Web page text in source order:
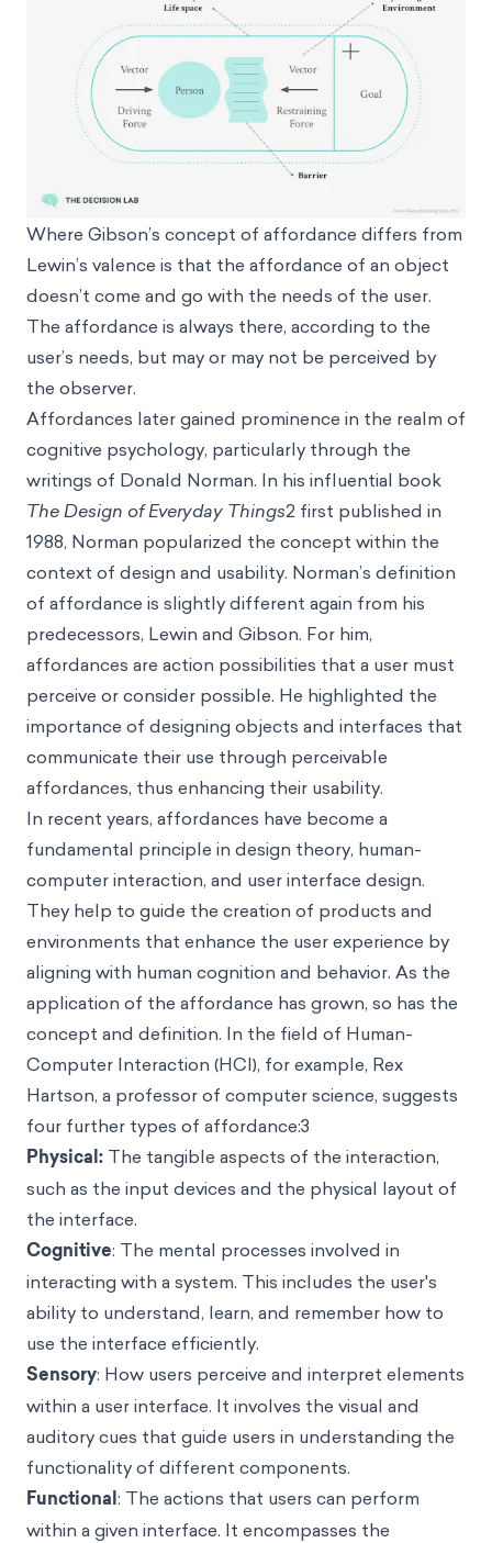
Where Gibson’s concept of affordance differs from
Lewin’s valence is that the affordance of an object
doesn’t come and go with the needs of the user.
The affordance is always there, according to the
user’s needs, but may or may not be perceived by
the observer.
Affordances later gained prominence in the realm of
cognitive psychology, particularly through the
writings of Donald Norman. In his influential book
The Design of Everyday Things2 first published in
1988, Norman popularized the concept within the
context of design and usability. Norman’s definition
of affordance is slightly different again from his
predecessors, Lewin and Gibson. For him,
affordances are action possibilities that a user must
perceive or consider possible. He highlighted the
importance of designing objects and interfaces that
communicate their use through perceivable
affordances, thus enhancing their usability.
In recent years, affordances have become a
fundamental principle in design theory, human-
computer interaction, and user interface design.
They help to guide the creation of products and
environments that enhance the user experience by
aligning with human cognition and behavior. As the
application of the affordance has grown, so has the
concept and definition. In the field of Human-
Computer Interaction (HCI), for example, Rex
Hartson, a professor of computer science, suggests
four further types of affordance:3
Physical: The tangible aspects of the interaction,
such as the input devices and the physical layout of
the interface.
Cognitive: The mental processes involved in
interacting with a system. This includes the user's
ability to understand, learn, and remember how to
use the interface efficiently.
Sensory: How users perceive and interpret elements
within a user interface. It involves the visual and
auditory cues that guide users in understanding the
functionality of different components.
Functional: The actions that users can perform
within a given interface. It encompasses the